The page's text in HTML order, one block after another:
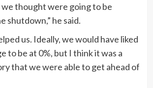
thought were going to be
shutdown,” he said.
us. Ideally, we would have liked
to be at 0%, but I think it was a
that we were able to get ahead of